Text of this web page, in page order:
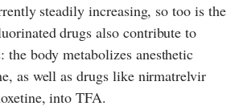
steadily increasing, so too is the
drugs also contribute to
body metabolizes anesthetic
as well as drugs like nirmatrelvir
into TFA.